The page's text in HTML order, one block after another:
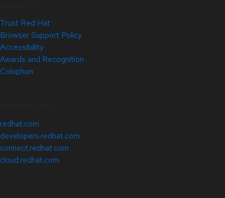
Trust Red Hat
Browser Support Policy
Accessibility
Awards and Recognition
Colophon
redhat.com
developers.redhat.com
connect.redhat.com
cloud.redhat.com